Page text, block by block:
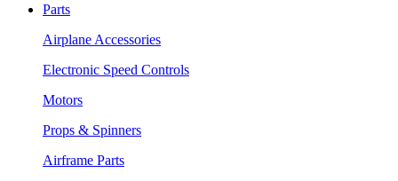
Parts
Airplane Accessories
Electronic Speed Controls
Motors
Props & Spinners
Airframe Parts